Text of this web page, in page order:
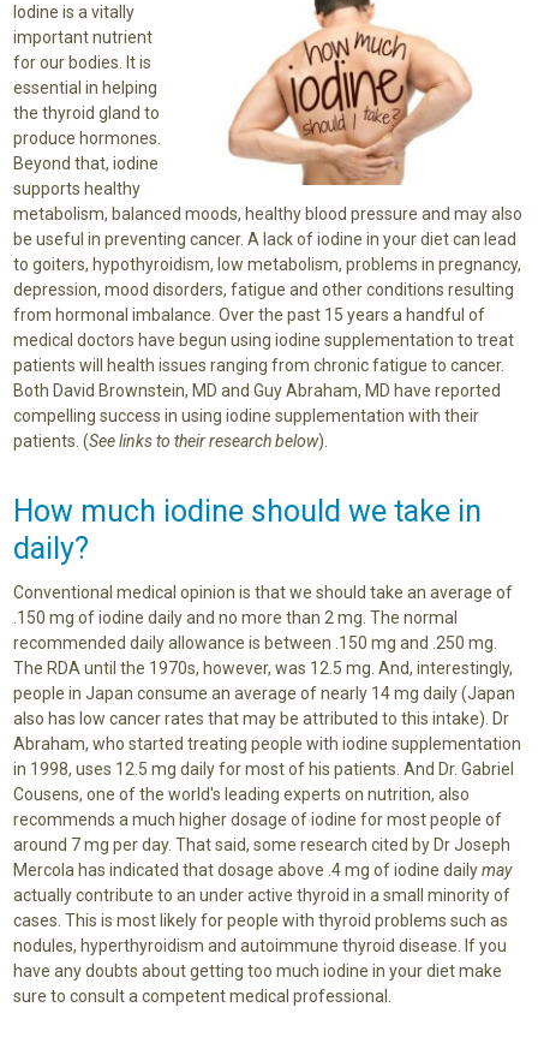
Iodine is a vitally
important nutrient
for our bodies. It is
essential in helping
the thyroid gland to
produce hormones.
Beyond that, iodine
supports healthy
metabolism, balanced moods, healthy blood pressure and may also
be useful in preventing cancer. A lack of iodine in your diet can lead
to goiters, hypothyroidism, low metabolism, problems in pregnancy,
depression, mood disorders, fatigue and other conditions resulting
from hormonal imbalance. Over the past 15 years a handful of
medical doctors have begun using iodine supplementation to treat
patients will health issues ranging from chronic fatigue to cancer.
Both David Brownstein, MD and Guy Abraham, MD have reported
compelling success in using iodine supplementation with their
patients. (See links to their research below).
How much iodine should we take in
daily?
Conventional medical opinion is that we should take an average of
.150 mg of iodine daily and no more than 2 mg. The normal
recommended daily allowance is between .150 mg and .250 mg.
The RDA until the 1970s, however, was 12.5 mg. And, interestingly,
people in Japan consume an average of nearly 14 mg daily (Japan
also has low cancer rates that may be attributed to this intake). Dr
Abraham, who started treating people with iodine supplementation
in 1998, uses 12.5 mg daily for most of his patients. And Dr. Gabriel
Cousens, one of the world's leading experts on nutrition, also
recommends a much higher dosage of iodine for most people of
around 7 mg per day. That said, some research cited by Dr Joseph
Mercola has indicated that dosage above .4 mg of iodine dailymay
actually contribute to an under active thyroid in a small minority of
cases. This is most likely for people with thyroid problems such as
nodules, hyperthyroidism and autoimmune thyroid disease. If you
have any doubts about getting too much iodine in your diet make
sure to consult a competent medical professional.